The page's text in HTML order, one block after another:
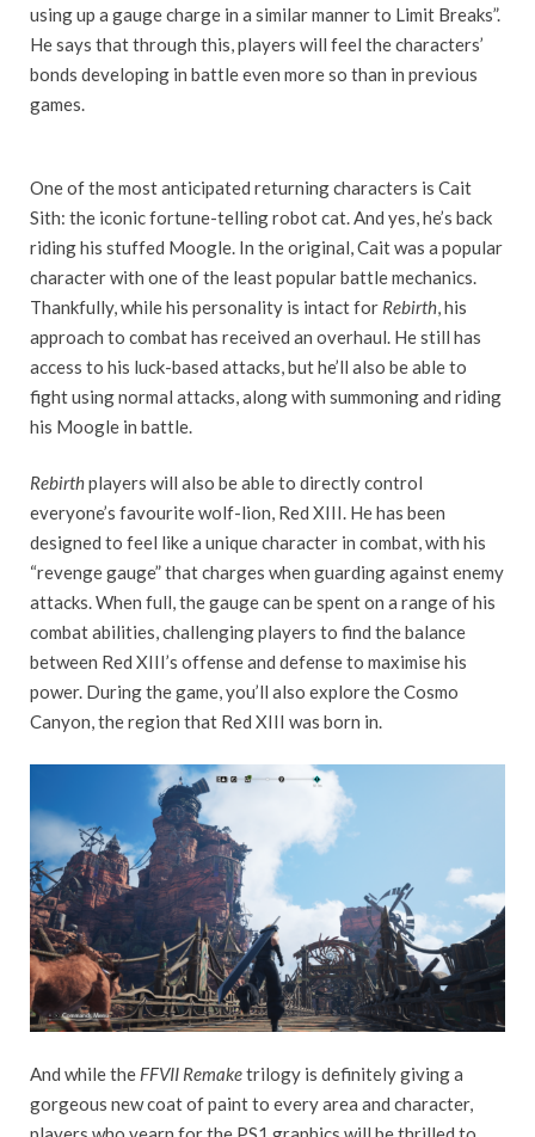
using up a gauge charge in a similar manner to Limit Breaks”.
He says that through this, players will feel the characters’
bonds developing in battle even more so than in previous
games.
One of the most anticipated returning characters is Cait
Sith: the iconic fortune-telling robot cat. And yes, he’s back
riding his stuffed Moogle. In the original, Cait was a popular
character with one of the least popular battle mechanics.
Thankfully, while his personality is intact for Rebirth, his
approach to combat has received an overhaul. He still has
access to his luck-based attacks, but he’ll also be able to
fight using normal attacks, along with summoning and riding
his Moogle in battle.
Rebirthplayers will also be able to directly control
everyone’s favourite wolf-lion, Red XIII. He has been
designed to feel like a unique character in combat, with his
“revenge gauge” that charges when guarding against enemy
attacks. When full, the gauge can be spent on a range of his
combat abilities, challenging players to find the balance
between Red XIII’s offense and defense to maximise his
power. During the game, you’ll also explore the Cosmo
Canyon, the region that Red XIII was born in.
And while the FFVII Remaketrilogy is definitely giving a
gorgeous new coat of paint to every area and character,